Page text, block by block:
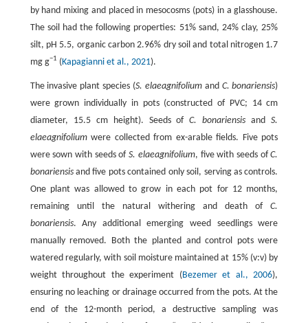
by hand mixing and placed in mesocosms (pots) in a glasshouse.
The soil had the following properties: 51% sand, 24% clay, 25%
silt, pH 5.5, organic carbon 2.96% dry soil and total nitrogen 1.7
mg g−1 (Kapagianni et al., 2021).
The invasive plant species (S. elaeagnifoliumand C. bonariensis)
were grown individually in pots (constructed of PVC; 14 cm
diameter, 15.5 cm height). Seeds ofC. bonariensis andS.
elaeagnifoliumwere collected from ex-arable fields. Five pots
were sown with seeds ofS. elaeagnifolium, five with seeds ofC.
bonariensisand five pots contained only soil, serving as controls.
One plant was allowed to grow in each pot for 12 months,
remaining until the natural withering and death ofC.
bonariensis. Any additional emerging weed seedlings were
manually removed. Both the planted and control pots were
watered regularly, with soil moisture maintained at 15% (v:v) by
weight throughout the experiment (Bezemer et al., 2006),
ensuring no leaching or drainage occurred from the pots. At the
end of the 12-month period, a destructive sampling was